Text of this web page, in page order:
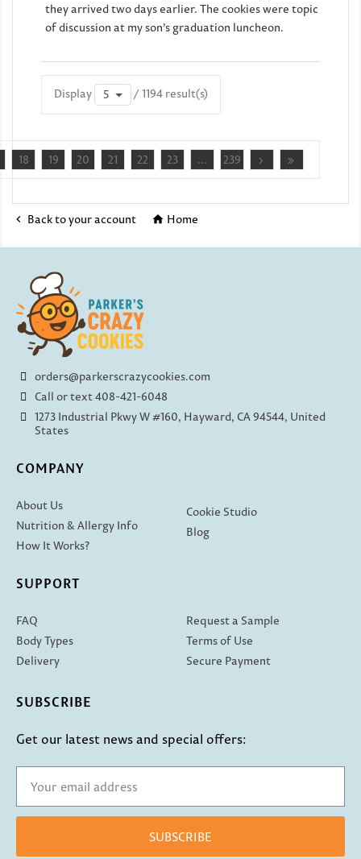
they arrived two days earlier. The cookies were topic
of discussion at my son’s graduation luncheon.
Display 5 / 1194 result(s)
18 19 20 21 22 23 ... 239
 Back to your account  Home
orders@parkerscrazycookies.com
Call or text 408-421-6048
1273 Industrial Pkwy W #160, Hayward, CA 94544, United
States
COMPANY
About Us
Nutrition & Allergy Info
How It Works?
Cookie Studio
Blog
SUPPORT
FAQ
Body Types
Delivery
Request a Sample
Terms of Use
Secure Payment
SUBSCRIBE
Get our latest news and special offers:
SUBSCRIBE